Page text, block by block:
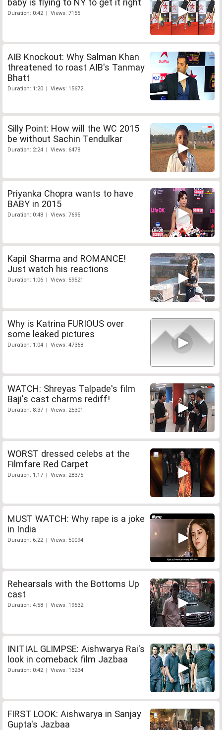
baby is flying to NY to get it right
Duration: 0:42 | Views: 7155
AIB Knockout: Why Salman Khan
threatened to roast AIB's Tanmay
Bhatt
Duration: 1:20 | Views: 15672
Silly Point: How will the WC 2015
be without Sachin Tendulkar
Duration: 2:24 | Views: 6478
Priyanka Chopra wants to have
BABY in 2015
Duration: 0:48 | Views: 7695
Kapil Sharma and ROMANCE!
Just watch his reactions
Duration: 1:06 | Views: 59521
Why is Katrina FURIOUS over
some leaked pictures
Duration: 1:04 | Views: 47368
WATCH: Shreyas Talpade's film
Baji's cast charms rediff!
Duration: 8:37 | Views: 25301
WORST dressed celebs at the
Filmfare Red Carpet
Duration: 1:17 | Views: 28375
MUST WATCH: Why rape is a joke
in India
Duration: 6:22 | Views: 50094
Rehearsals with the Bottoms Up
cast
Duration: 4:58 | Views: 19532
INITIAL GLIMPSE: Aishwarya Rai's
look in comeback film Jazbaa
Duration: 0:42 | Views: 13234
FIRST LOOK: Aishwarya in Sanjay
Gupta's Jazbaa